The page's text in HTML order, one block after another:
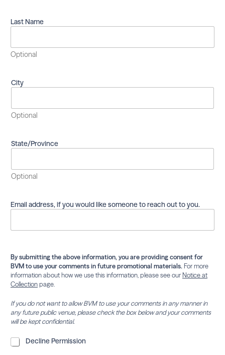
v
e
e
f
m
i
a
i
n
l
i
t
Last Name
Optional
City
Optional
State/Province
Optional
Email address, if you would like someone to reach out to you.
By submitting the above information, you are providing consent for
BVM to use your comments in future promotional materials. For more
information about how we use this information, please see our Notice at
Collection page.
If you do not want to allow BVM to use your comments in any manner in
any future public venue, please check the box below and your comments
will be kept confidential.
D
Decline Permission